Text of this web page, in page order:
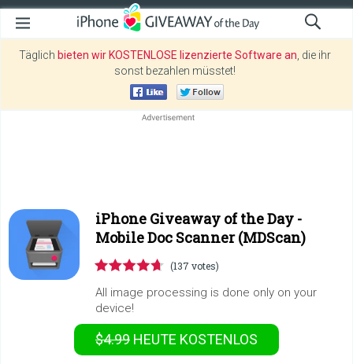
Täglich bieten wir KOSTENLOSE lizenzierte Software an , die ihr
sonst bezahlen müsstet!
iPhone Giveaway of the Day -
Mobile Doc Scanner (MDScan)
(137 votes)
All image processing is done only on your
device!
$4.99 HEUTE KOSTENLOS